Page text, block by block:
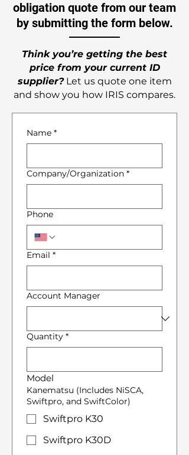
obligation quote from our team
by submitting the form below.
Think you’re getting the best
price from your current ID
supplier?Let us quote one item
and show you how IRIS compares.
Name *
Company/Organization *
Phone
Email *
Account Manager
Quantity *
Model
Kanematsu (Includes NiSCA,
Swiftpro, and SwiftColor)
Swiftpro K30
Swiftpro K30D